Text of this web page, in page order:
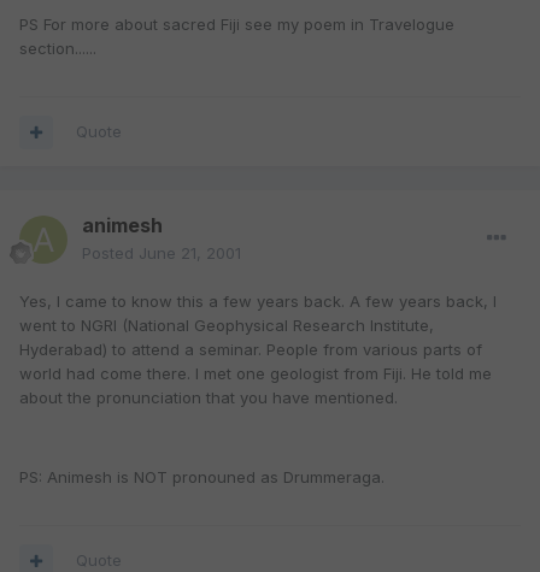
PS For more about sacred Fiji see my poem in Travelogue
section......
Quote
animesh
Posted June 21, 2001
Yes, I came to know this a few years back. A few years back, I
went to NGRI (National Geophysical Research Institute,
Hyderabad) to attend a seminar. People from various parts of
world had come there. I met one geologist from Fiji. He told me
about the pronunciation that you have mentioned.
PS: Animesh is NOT pronouned as Drummeraga.
Quote